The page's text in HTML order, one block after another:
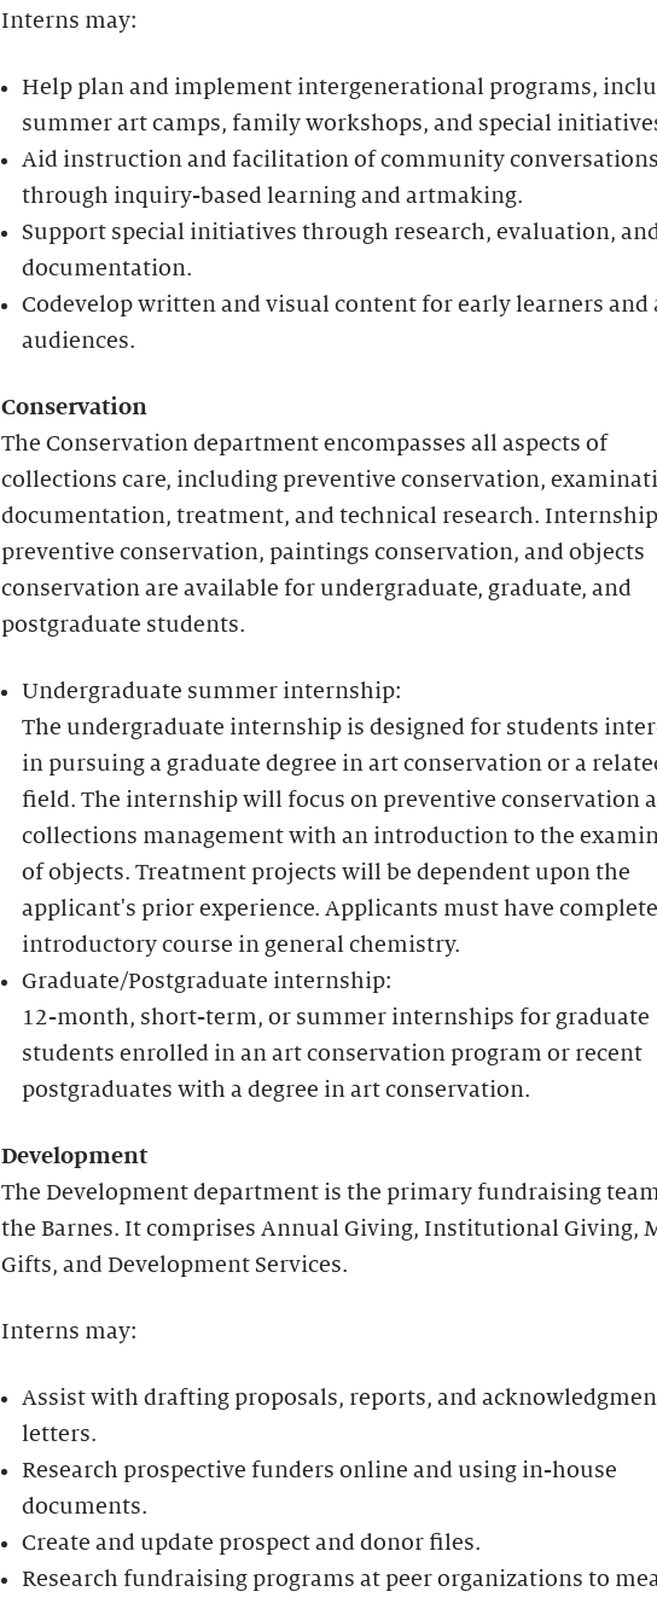
Interns may:
Help plan and implement intergenerational programs,
summer art camps, family workshops, and special
Aid instruction and facilitation of community conversations
through inquiry-based learning and artmaking.
Support special initiatives through research, evaluation,
documentation.
Codevelop written and visual content for early learners and
audiences.
Conservation
The Conservation department encompasses all aspects of
collections care, including preventive conservation,
documentation, treatment, and technical research.
preventive conservation, paintings conservation, and objects
conservation are available for undergraduate, graduate, and
postgraduate students.
Undergraduate summer internship:
The undergraduate internship is designed for students
in pursuing a graduate degree in art conservation or a
field. The internship will focus on preventive conservation
collections management with an introduction to the
of objects. Treatment projects will be dependent upon the
applicant's prior experience. Applicants must have
introductory course in general chemistry.
Graduate/Postgraduate internship:
12-month, short-term, or summer internships for graduate
students enrolled in an art conservation program or recent
postgraduates with a degree in art conservation.
Development
The Development department is the primary fundraising
the Barnes. It comprises Annual Giving, Institutional Giving,
Gifts, and Development Services.
Interns may:
Assist with drafting proposals, reports, and
letters.
Research prospective funders online and using in-house
documents.
Create and update prospect and donor files.
Research fundraising programs at peer organizations to